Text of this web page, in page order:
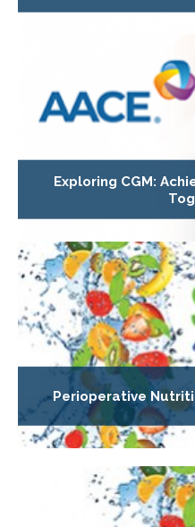
Exploring CGM:
Perioperative